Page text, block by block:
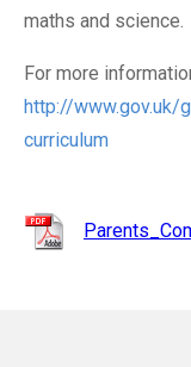
maths and science.
For more
http://www.gov.uk/
curriculum